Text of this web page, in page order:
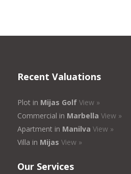
Recent Valuations
Plot in Mijas Golf View »
Commercial in Marbella View »
Apartment in Manilva View »
Villa in Mijas View »
Our Services